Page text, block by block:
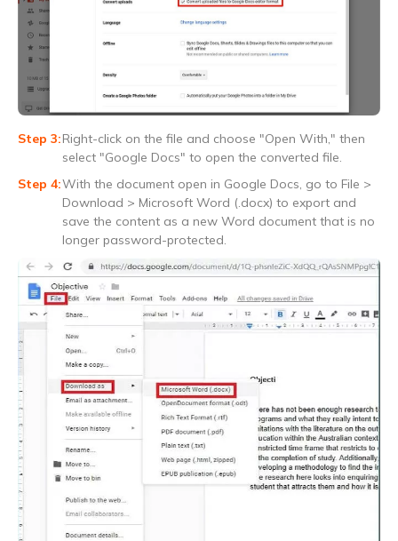
Right-click on the file and choose "Open With," then
select "Google Docs" to open the converted file.
With the document open in Google Docs, go to File >
Download > Microsoft Word (.docx) to export and
save the content as a new Word document that is no
longer password-protected.